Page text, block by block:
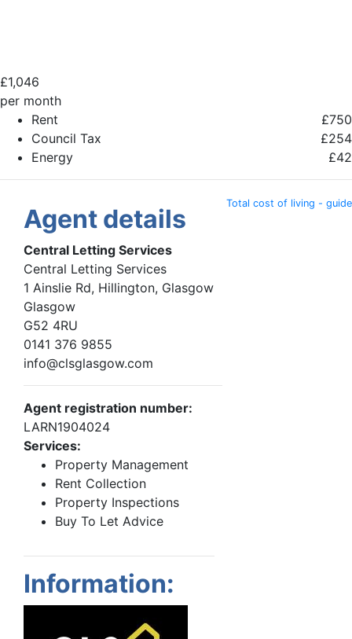
£1,046
per month
Rent
£750
Council Tax
£254
Energy
£42
Total cost of living - guide
Agent details
Central Letting Services
Central Letting Services
1 Ainslie Rd, Hillington, Glasgow
Glasgow
G52 4RU
0141 376 9855
info@clsglasgow.com
Agent registration number:
LARN1904024
Services:
Property Management
Rent Collection
Property Inspections
Buy To Let Advice
Information: